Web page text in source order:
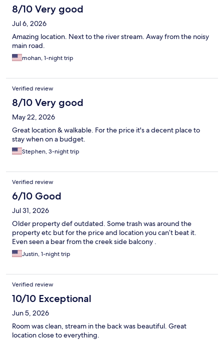
8/10 Very good
Jul 6, 2026
Amazing location. Next to the river stream. Away from the noisy
main road.
mohan, 1-night trip
Verified review
8/10 Very good
May 22, 2026
Great location & walkable. For the price it's a decent place to
stay when on a budget.
Stephen, 3-night trip
Verified review
6/10 Good
Jul 31, 2026
Older property def outdated. Some trash was around the
property etc but for the price and location you can’t beat it.
Even seen a bear from the creek side balcony .
Justin, 1-night trip
Verified review
10/10 Exceptional
Jun 5, 2026
Room was clean, stream in the back was beautiful. Great
location close to everything.